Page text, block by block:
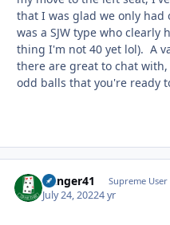
that I was glad we only
was a SJW type who
thing I'm not 40 yet lol). A
there are great to chat
odd balls that you're ready
Danger41 Supreme User
July 24, 20224 yr